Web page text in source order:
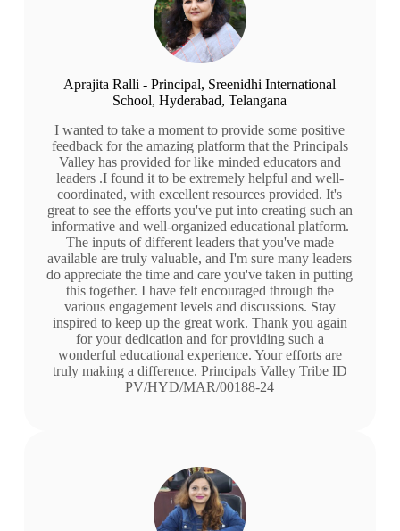
Aprajita Ralli - Principal, Sreenidhi International
School, Hyderabad, Telangana
I wanted to take a moment to provide some positive
feedback for the amazing platform that the Principals
Valley has provided for like minded educators and
leaders .I found it to be extremely helpful and well-
coordinated, with excellent resources provided. It's
great to see the efforts you've put into creating such an
informative and well-organized educational platform.
The inputs of different leaders that you've made
available are truly valuable, and I'm sure many leaders
do appreciate the time and care you've taken in putting
this together. I have felt encouraged through the
various engagement levels and discussions. Stay
inspired to keep up the great work. Thank you again
for your dedication and for providing such a
wonderful educational experience. Your efforts are
truly making a difference. Principals Valley Tribe ID
PV/HYD/MAR/00188-24